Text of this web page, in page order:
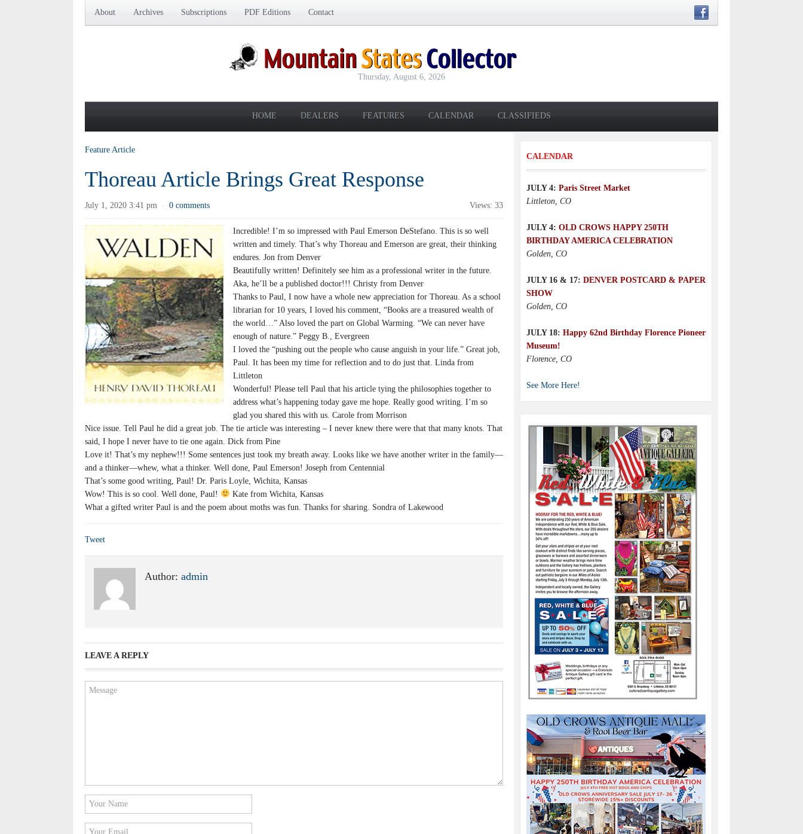
About Archives Subscriptions PDF Editions Contact
Thursday, August 6, 2026
HOME DEALERS FEATURES CALENDAR CLASSIFIEDS
Feature Article
Thoreau Article Brings Great Response
July 1, 2020 3:41 pm · 0 comments Views: 33
Incredible! I’m so impressed with Paul Emerson DeStefano. This is so well
written and timely. That’s why Thoreau and Emerson are great, their thinking
endures. Jon from Denver
Beautifully written! Definitely see him as a professional writer in the future.
Aka, he’ll be a published doctor!!! Christy from Denver
Thanks to Paul, I now have a whole new appreciation for Thoreau. As a school
librarian for 10 years, I loved his comment, “Books are a treasured wealth of
the world…” Also loved the part on Global Warming. “We can never have
enough of nature.” Peggy B., Evergreen
I loved the “pushing out the people who cause anguish in your life.” Great job,
Paul. It has been my time for reflection and to do just that. Linda from
Littleton
Wonderful! Please tell Paul that his article tying the philosophies together to
address what’s happening today gave me hope. Really good writing. I’m so
glad you shared this with us. Carole from Morrison
Nice issue. Tell Paul he did a great job. The tie article was interesting – I never knew there were that that many knots. That
said, I hope I never have to tie one again. Dick from Pine
Love it! That’s my nephew!!! Some sentences just took my breath away. Looks like we have another writer in the family—
and a thinker—whew, what a thinker. Well done, Paul Emerson! Joseph from Centennial
That’s some good writing, Paul! Dr. Paris Loyle, Wichita, Kansas
Wow! This is so cool. Well done, Paul!
Kate from Wichita, Kansas
What a gifted writer Paul is and the poem about moths was fun. Thanks for sharing. Sondra of Lakewood
Tweet
Author: admin
LEAVE A REPLY
CALENDAR
JULY 4: Paris Street Market
Littleton, CO
JULY 4: OLD CROWS HAPPY 250TH
BIRTHDAY AMERICA CELEBRATION
Golden, CO
JULY 16 & 17: DENVER POSTCARD & PAPER
SHOW
Golden, CO
JULY 18: Happy 62nd Birthday Florence Pioneer
Museum!
Florence, CO
See More Here!